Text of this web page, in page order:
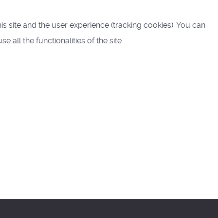
and the user experience (tracking cookies). You can
all the functionalities of the site.